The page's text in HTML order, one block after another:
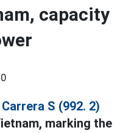
capacity
S (992. 2)
marking the